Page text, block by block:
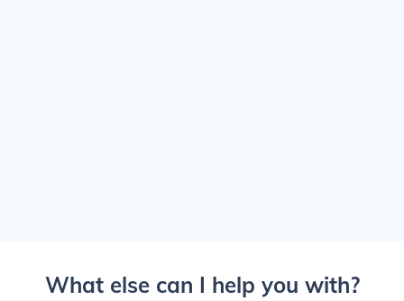
What else can I help you with?